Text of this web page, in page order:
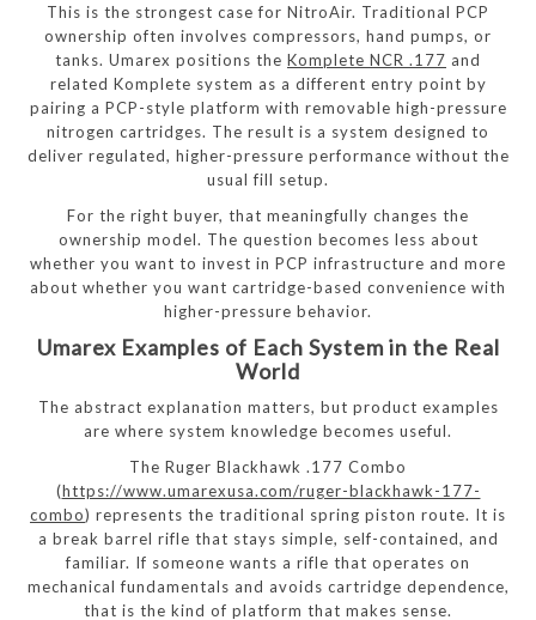
This is the strongest case for NitroAir. Traditional PCP
ownership often involves compressors, hand pumps, or
tanks. Umarex positions the Komplete NCR .177 and
related Komplete system as a different entry point by
pairing a PCP-style platform with removable high-pressure
nitrogen cartridges. The result is a system designed to
deliver regulated, higher-pressure performance without the
usual fill setup.
For the right buyer, that meaningfully changes the
ownership model. The question becomes less about
whether you want to invest in PCP infrastructure and more
about whether you want cartridge-based convenience with
higher-pressure behavior.
Umarex Examples of Each System in the Real
World
The abstract explanation matters, but product examples
are where system knowledge becomes useful.
The Ruger Blackhawk .177 Combo
(https://www.umarexusa.com/ruger-blackhawk-177-
combo) represents the traditional spring piston route. It is
a break barrel rifle that stays simple, self-contained, and
familiar. If someone wants a rifle that operates on
mechanical fundamentals and avoids cartridge dependence,
that is the kind of platform that makes sense.